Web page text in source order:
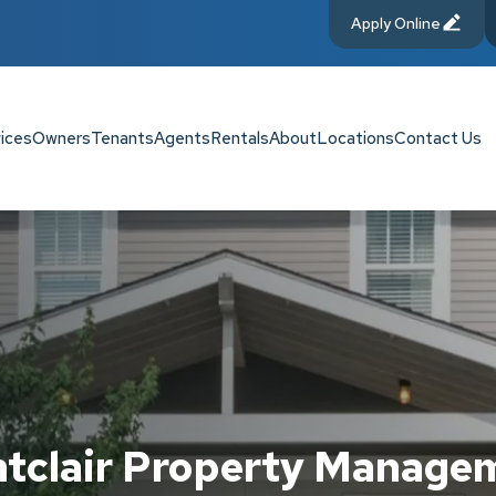
Apply Online
OwnersTenantsAgentsRentalsAboutLocationsContact Us
Property